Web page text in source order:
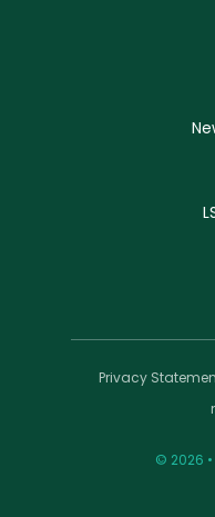
Privacy
© 2026